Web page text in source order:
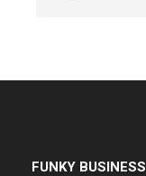
FUNKY BUSINESS